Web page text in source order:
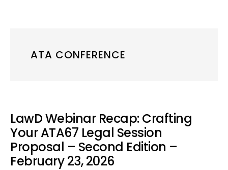
ATA CONFERENCE
LawD Webinar Recap: Crafting
Your ATA67 Legal Session
Proposal – Second Edition –
February 23, 2026